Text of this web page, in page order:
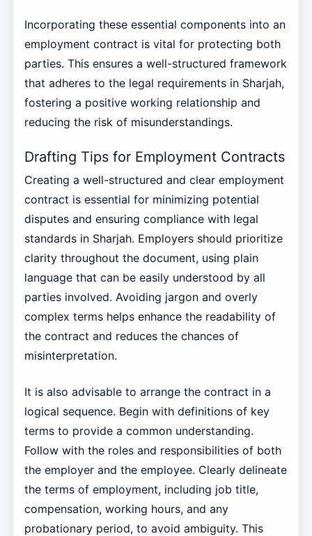
Incorporating these essential components into an
employment contract is vital for protecting both
parties. This ensures a well-structured framework
that adheres to the legal requirements in Sharjah,
fostering a positive working relationship and
reducing the risk of misunderstandings.
Drafting Tips for Employment Contracts
Creating a well-structured and clear employment
contract is essential for minimizing potential
disputes and ensuring compliance with legal
standards in Sharjah. Employers should prioritize
clarity throughout the document, using plain
language that can be easily understood by all
parties involved. Avoiding jargon and overly
complex terms helps enhance the readability of
the contract and reduces the chances of
misinterpretation.
It is also advisable to arrange the contract in a
logical sequence. Begin with definitions of key
terms to provide a common understanding.
Follow with the roles and responsibilities of both
the employer and the employee. Clearly delineate
the terms of employment, including job title,
compensation, working hours, and any
probationary period, to avoid ambiguity. This